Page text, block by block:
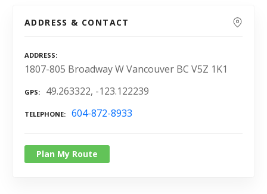
ADDRESS & CONTACT
ADDRESS
1807-805 Broadway W Vancouver BC V5Z 1K1
GPS 49.263322, -123.122239
TELEPHONE 604-872-8933
Plan My Route